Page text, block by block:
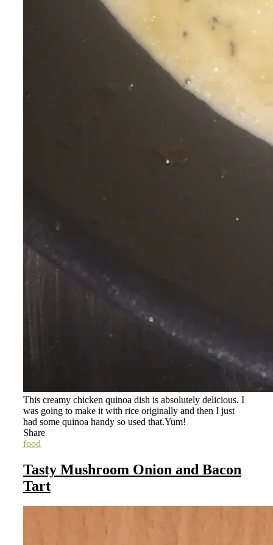
This creamy chicken quinoa dish is absolutely delicious. I
was going to make it with rice originally and then I just
had some quinoa handy so used that.Yum!
Share
food
Tasty Mushroom Onion and Bacon
Tart